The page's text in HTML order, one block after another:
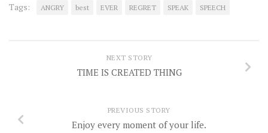
Tags: ANGRY best EVER REGRET SPEAK SPEECH
NEXT STORY
TIME IS CREATED THING
PREVIOUS STORY
Enjoy every moment of your life.